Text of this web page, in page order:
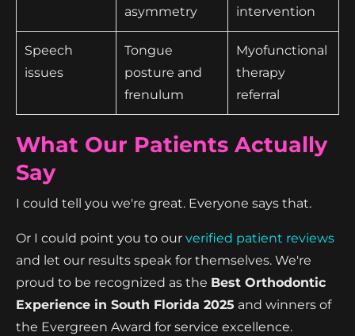
asymmetry
intervention
Speech
issues
Tongue
posture and
frenulum
Myofunctional
therapy
referral
What Our Patients Actually
Say
I could tell you we're great. Everyone says that.
Or I could point you to our verified patient reviews
and let our results speak for themselves. We're
proud to be recognized as the Best Orthodontic
Experience in South Florida 2025 and winners of
the Evergreen Award for service excellence.